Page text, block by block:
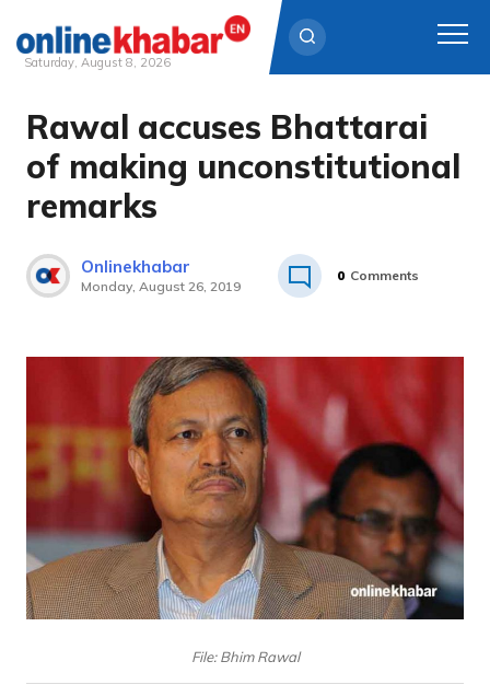
Skip
content
Saturday, August 8, 2026
Rawal accuses Bhattarai
of making unconstitutional
remarks
Onlinekhabar
Monday, August 26, 2019
0 Comments
File: Bhim Rawal